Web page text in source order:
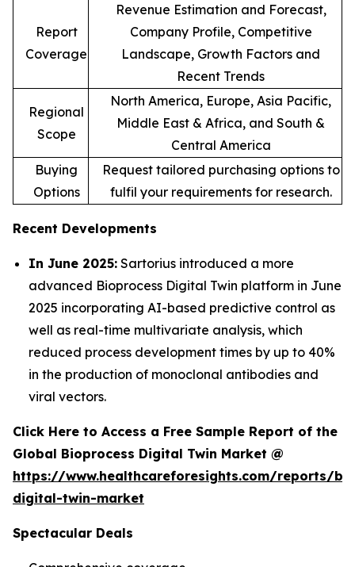
Report
Coverage
Revenue Estimation and Forecast,
Company Profile, Competitive
Landscape, Growth Factors and
Recent Trends
Regional
Scope
North America, Europe, Asia Pacific,
Middle East & Africa, and South &
Central America
Buying
Options
Request tailored purchasing options to
fulfil your requirements for research.
Recent Developments
In June 2025: Sartorius introduced a more
advanced Bioprocess Digital Twin platform in June
2025 incorporating AI-based predictive control as
well as real-time multivariate analysis, which
reduced process development times by up to 40%
in the production of monoclonal antibodies and
viral vectors.
Click Here to Access a Free Sample Report of the
Global Bioprocess Digital Twin Market @
https://www.healthcareforesights.com/reports/
digital-twin-market
Spectacular Deals